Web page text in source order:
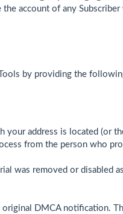
account of any
by providing the
address is located (or
from the person who
was removed or disabled
DMCA notification.